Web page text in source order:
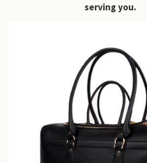
serving you.